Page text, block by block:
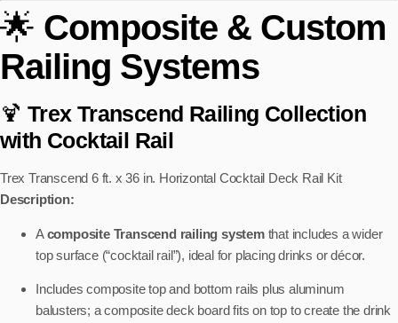
🌟 Composite & Custom
Railing Systems
🍹 Trex Transcend Railing Collection
with Cocktail Rail
Trex Transcend 6 ft. x 36 in. Horizontal Cocktail Deck Rail Kit
Description:
Acomposite Transcend railing systemthat includes a wider
top surface (“cocktail rail”), ideal for placing drinks or décor.
Includes composite top and bottom rails plus aluminum
balusters; a composite deck board fits on top to create the drink